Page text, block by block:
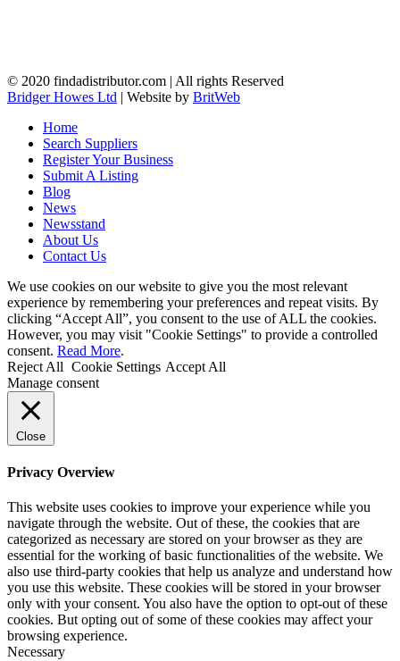
© 2020 findadistributor.com | All rights Reserved
Bridger Howes Ltd | Website by BritWeb
Home
Search Suppliers
Register Your Business
Submit A Listing
Blog
News
Newsstand
About Us
Contact Us
We use cookies on our website to give you the most relevant
experience by remembering your preferences and repeat visits. By
clicking “Accept All”, you consent to the use of ALL the cookies.
However, you may visit "Cookie Settings" to provide a controlled
consent. Read More.
Reject All Cookie Settings Accept All
Manage consent
Close
Privacy Overview
This website uses cookies to improve your experience while you
navigate through the website. Out of these, the cookies that are
categorized as necessary are stored on your browser as they are
essential for the working of basic functionalities of the website. We
also use third-party cookies that help us analyze and understand how
you use this website. These cookies will be stored in your browser
only with your consent. You also have the option to opt-out of these
cookies. But opting out of some of these cookies may affect your
browsing experience.
Necessary